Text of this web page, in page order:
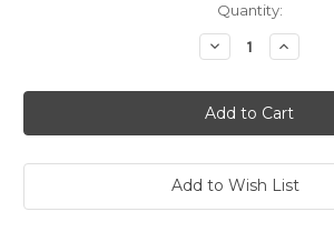
Quantity:
Decrease
Quantity
Virginia
Tech
Hokies
Wallet
Trifold
Increase
Quantity
Virginia
Tech
Hokies
Wallet
Trifold
Add to Wish List